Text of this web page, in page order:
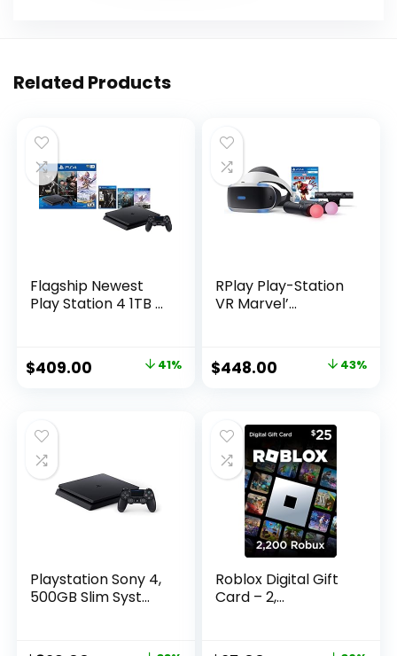
Related Products
Flagship Newest
Play Station 4 1TB ...
Original
$699.00.
$409.00 Current41%
RPlay Play-Station
VR Marvel’...
Original
$788.48.
$448.00 Current
$448.00.
43%
Playstation Sony 4,
500GB Slim Syst...
Roblox Digital Gift
Card – 2,...